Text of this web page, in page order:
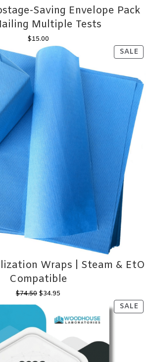
Saving Envelope Pack
Multiple Tests
$15.00
SALE
ON
Wraps | Steam & EtO
Compatible
$74.50 Original
was:
$74.50.
$34.95
$34.95.
SALE
ON